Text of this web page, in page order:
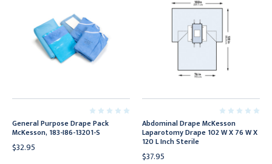
General Purpose Drape Pack
McKesson, 183-I86-13201-S
$32.95
Abdominal Drape McKesson
Laparotomy Drape 102 W X 76 W X
120 L Inch Sterile
$37.95